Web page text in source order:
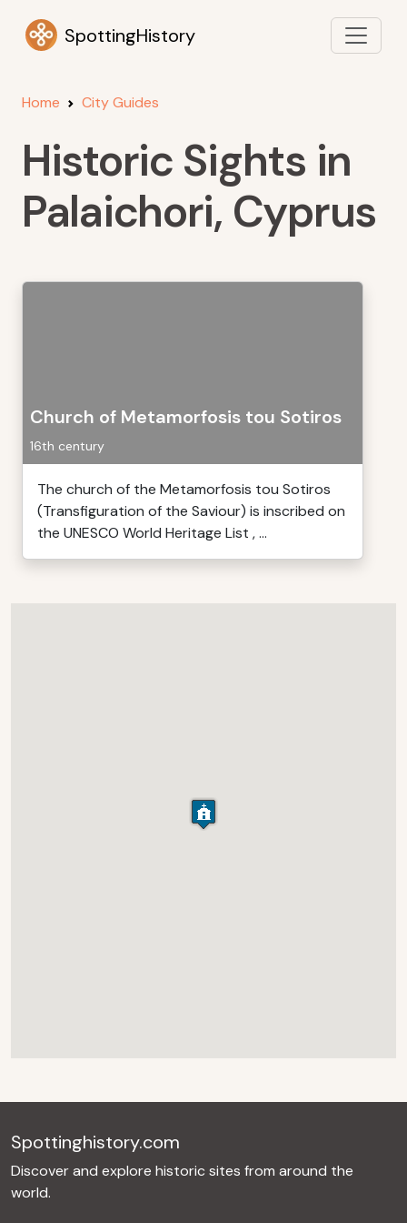
SpottingHistory
Home City Guides
Historic Sights in
Palaichori, Cyprus
Church of Metamorfosis tou Sotiros
16th century
The church of the Metamorfosis tou Sotiros
(Transfiguration of the Saviour) is inscribed on
the UNESCO World Heritage List , ...
Spottinghistory.com
Discover and explore historic sites from around the
world.